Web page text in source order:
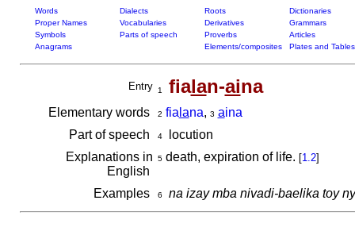
Words Dialects Roots
Dictionaries
Proper Names
Vocabularies Derivatives
Grammars
Symbols
Parts of speech Proverbs
Articles
Anagrams
Elements/composites Plates and Tables
Entry 1 fialan-aina
Elementary words 2 fia lana, 3 aina
Part of speech
4locution
Explanations in
English
5death, expiration of life. [1.2]
Examples 6 na izay mba nivadi-baelika toy